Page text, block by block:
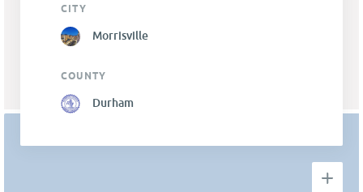
CITY
Morrisville
COUNTY
Durham